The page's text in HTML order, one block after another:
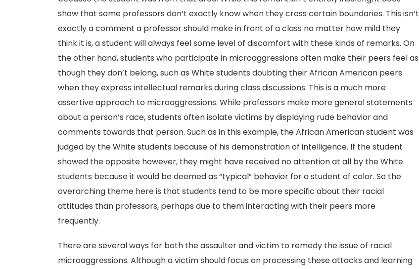
show that some professors don’t exactly know when they cross certain boundaries. This isn’t
exactly a comment a professor should make in front of a class no matter how mild they
think it is, a student will always feel some level of discomfort with these kinds of remarks. On
the other hand, students who participate in microaggressions often make their peers feel as
though they don’t belong, such as White students doubting their African American peers
when they express intellectual remarks during class discussions. This is a much more
assertive approach to microaggressions. While professors make more general statements
about a person’s race, students often isolate victims by displaying rude behavior and
comments towards that person. Such as in this example, the African American student was
judged by the White students because of his demonstration of intelligence. If the student
showed the opposite however, they might have received no attention at all by the White
students because it would be deemed as “typical” behavior for a student of color. So the
overarching theme here is that students tend to be more specific about their racial
attitudes than professors, perhaps due to them interacting with their peers more
frequently.
There are several ways for both the assaulter and victim to remedy the issue of racial
microaggressions. Although a victim should focus on processing these attacks and learning